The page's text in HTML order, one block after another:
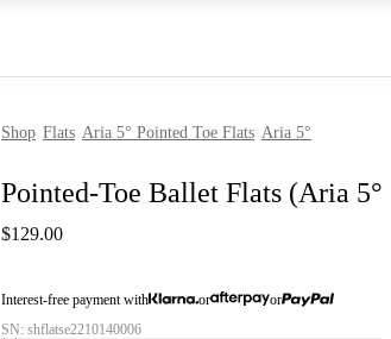
Shop Flats Aria 5° Pointed Toe Flats Aria 5°
Pointed-Toe Ballet Flats (Aria 5°)
$129.00
Interest-free payment with or
or
SN: shflatse2210140006